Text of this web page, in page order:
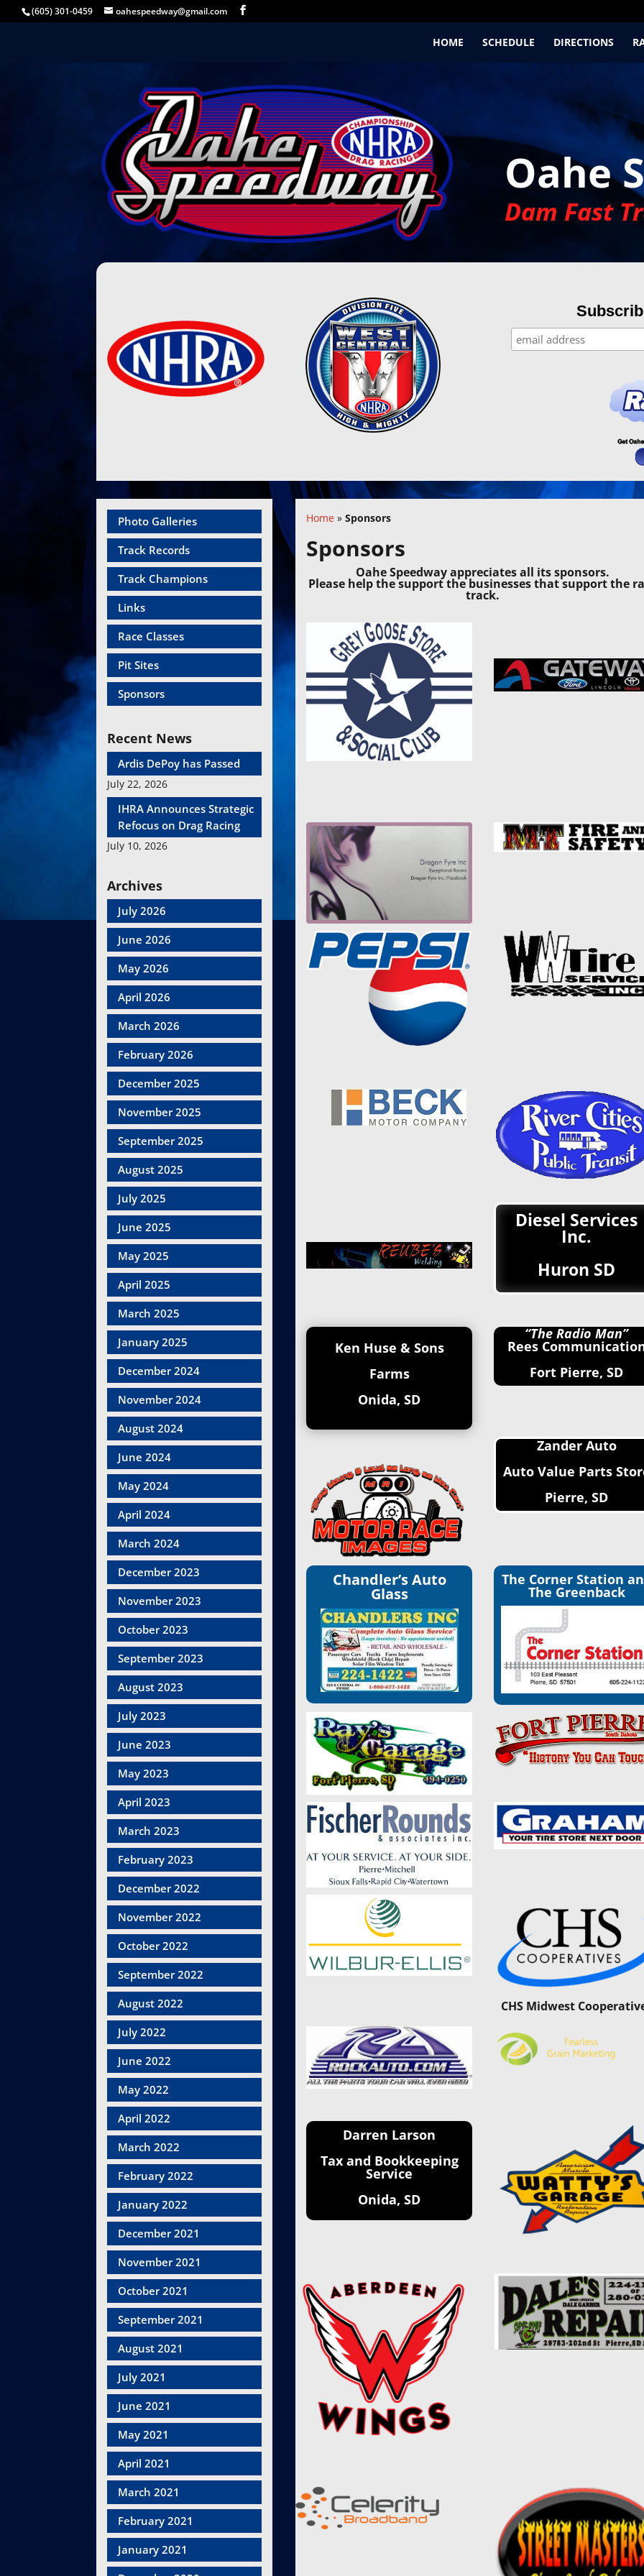
(605) 301-0459 oahespeedway@gmail.com
HOME SCHEDULE DIRECTIONS
Oahe
Dam Fast
Photo Galleries
Track Records
Track Champions
Links
Race Classes
Pit Sites
Sponsors
Recent News
Ardis DePoy has Passed
July 22, 2026
IHRA Announces Strategic
Refocus on Drag Racing
July 10, 2026
Archives
July 2026
June 2026
May 2026
April 2026
March 2026
February 2026
December 2025
November 2025
September 2025
August 2025
July 2025
June 2025
May 2025
April 2025
March 2025
January 2025
December 2024
November 2024
August 2024
June 2024
May 2024
April 2024
March 2024
December 2023
November 2023
October 2023
September 2023
August 2023
July 2023
June 2023
May 2023
April 2023
March 2023
February 2023
December 2022
November 2022
October 2022
September 2022
August 2022
July 2022
June 2022
May 2022
April 2022
March 2022
February 2022
January 2022
December 2021
November 2021
October 2021
September 2021
August 2021
July 2021
June 2021
May 2021
April 2021
March 2021
February 2021
January 2021
Home »Sponsors
Sponsors
Oahe Speedway appreciates all its sponsors.
Please help the support the businesses that support the
track.
Diesel Services
Inc.
Huron SD
Ken Huse & Sons
Farms
Onida, SD
“The Radio Man”
Rees
Fort Pierre, SD
Zander Auto
Auto Value Parts
Pierre, SD
Chandler’s Auto
Glass
The Corner Station
The Greenback
CHS Midwest
Darren Larson
Tax and Bookkeeping
Service
Onida, SD